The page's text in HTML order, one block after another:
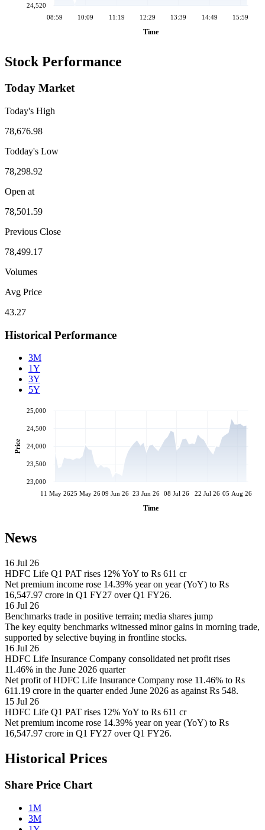
08:59 10:09 11:19 12:29 13:39 14:49 15:59
Time
24,520
Stock Performance
Today Market
Today's High
78,676.98
Todday's Low
78,298.92
Open at
78,501.59
Previous Close
78,499.17
Volumes
Avg Price
43.27
Historical Performance
3M
1Y
3Y
5Y
11 May 2625 May 26 09 Jun 26 23 Jun 26 08 Jul 26 22 Jul 26 05 Aug 26
Time
23,000
23,500
24,000
24,500
25,000
Price
News
16 Jul 26
HDFC Life Q1 PAT rises 12% YoY to Rs 611 cr
Net premium income rose 14.39% year on year (YoY) to Rs
16,547.97 crore in Q1 FY27 over Q1 FY26.
16 Jul 26
Benchmarks trade in positive terrain; media shares jump
The key equity benchmarks witnessed minor gains in morning trade,
supported by selective buying in frontline stocks.
16 Jul 26
HDFC Life Insurance Company consolidated net profit rises
11.46% in the June 2026 quarter
Net profit of HDFC Life Insurance Company rose 11.46% to Rs
611.19 crore in the quarter ended June 2026 as against Rs 548.
15 Jul 26
HDFC Life Q1 PAT rises 12% YoY to Rs 611 cr
Net premium income rose 14.39% year on year (YoY) to Rs
16,547.97 crore in Q1 FY27 over Q1 FY26.
Historical Prices
Share Price Chart
1M
3M